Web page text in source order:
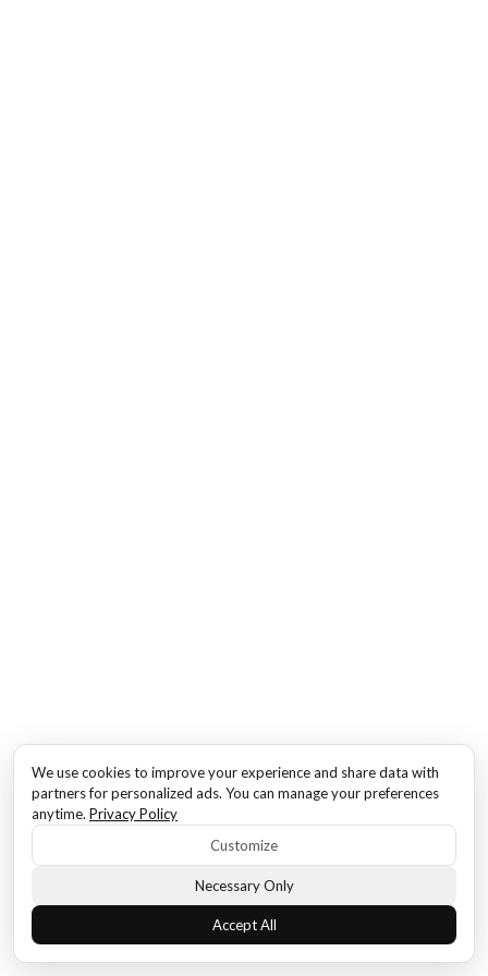
We use cookies to improve your experience and share data with
partners for personalized ads. You can manage your preferences
anytime. Privacy Policy
Customize
Necessary Only
Accept All